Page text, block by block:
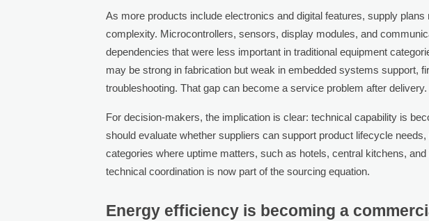
As more products include electronics and digital features, supply
complexity. Microcontrollers, sensors, display modules, and
dependencies that were less important in traditional equipment
may be strong in fabrication but weak in embedded systems support,
troubleshooting. That gap can become a service problem after delivery.
For decision-makers, the implication is clear: technical capability is
should evaluate whether suppliers can support product lifecycle
categories where uptime matters, such as hotels, central kitchens,
technical coordination is now part of the sourcing equation.
Energy efficiency is becoming a